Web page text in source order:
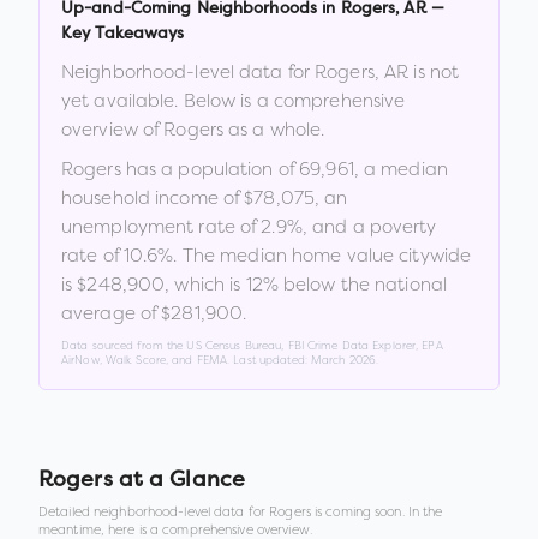
Up-and-Coming Neighborhoods in Rogers,AR—
Key Takeaways
Neighborhood-level data for Rogers,AR is not
yet available. Below is a comprehensive
overview ofRogers as a whole.
Rogershas a population of69,961, a median
household income of$78,075, an
unemployment rate of2.9%, and a poverty
rate of10.6%. The median home value citywide
is $248,900, which is 12% below the national
average of $281,900.
Data sourced from the US Census Bureau, FBI Crime Data Explorer, EPA
AirNow, Walk Score, and FEMA. Last updated: March 2026
Rogersat a Glance
Detailed neighborhood-level data for Rogersis coming soon. In the
meantime, here is a comprehensive overview.